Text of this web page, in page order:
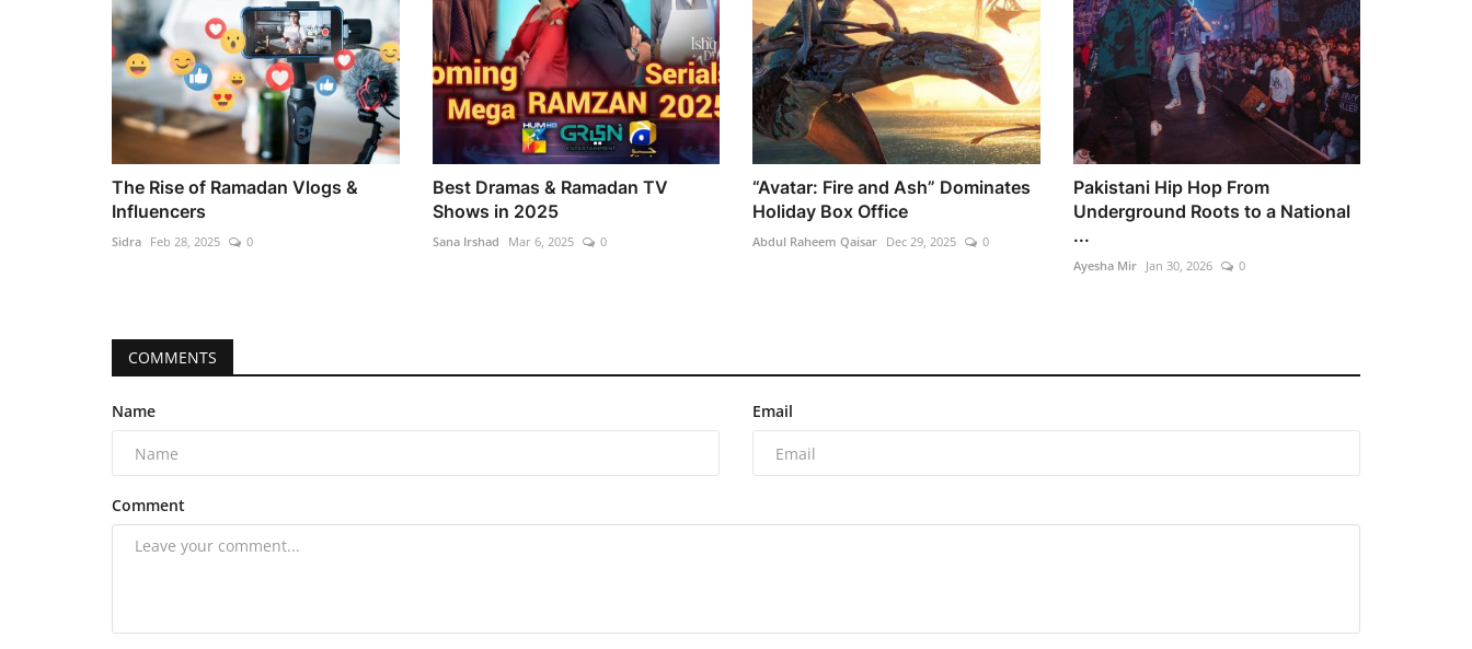
The Rise of Ramadan Vlogs &
Influencers
Sidra Feb 28, 2025 0
Best Dramas & Ramadan TV
Shows in 2025
Sana Irshad Mar 6, 2025 0
“Avatar: Fire and Ash” Dominates
Holiday Box Office
Abdul Raheem Qaisar Dec 29, 2025 0
Pakistani Hip Hop From
Underground Roots to a National
...
Ayesha Mir Jan 30, 2026 0
COMMENTS
Name Email
Comment